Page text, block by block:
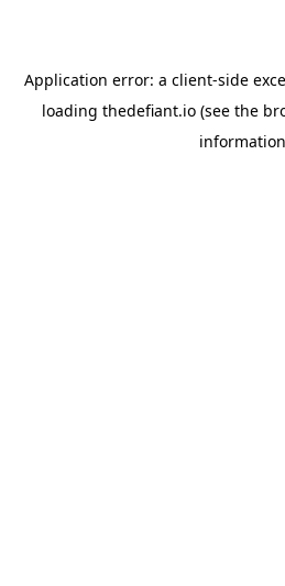
Application error: a client-side
loading thedefiant.io(see the